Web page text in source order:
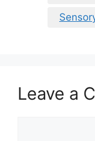
Leave a